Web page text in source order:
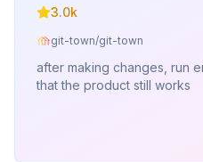
3.0k
git-town/git-town
after making changes, run
that the product still works